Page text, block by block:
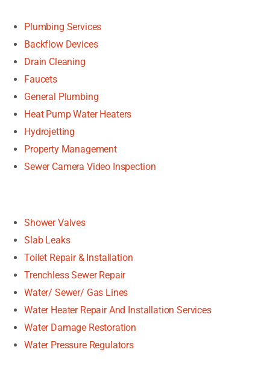
Plumbing Services
Backflow Devices
Drain Cleaning
Faucets
General Plumbing
Heat Pump Water Heaters
Hydrojetting
Property Management
Sewer Camera Video Inspection
Shower Valves
Slab Leaks
Toilet Repair & Installation
Trenchless Sewer Repair
Water/ Sewer/ Gas Lines
Water Heater Repair And Installation Services
Water Damage Restoration
Water Pressure Regulators